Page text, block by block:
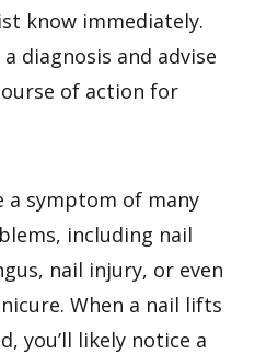
know immediately.
diagnosis and advise
of action for
a symptom of many
including nail
nail injury, or even
When a nail lifts
you’ll likely notice a